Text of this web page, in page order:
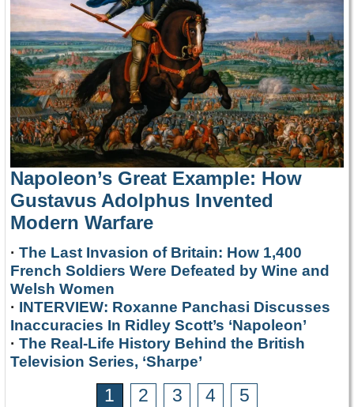
Napoleon’s Great Example: How
Gustavus Adolphus Invented
Modern Warfare
· The Last Invasion of Britain: How 1,400
French Soldiers Were Defeated by Wine and
Welsh Women
· INTERVIEW: Roxanne Panchasi Discusses
Inaccuracies In Ridley Scott’s ‘Napoleon’
· The Real-Life History Behind the British
Television Series, ‘Sharpe’
1 2 3 4 5